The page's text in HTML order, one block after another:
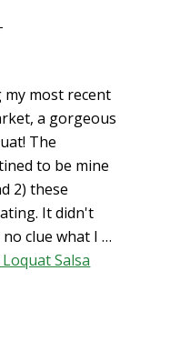
my most recent
a gorgeous
The
to be mine
2) these
It didn't
clue what I …
Salsa